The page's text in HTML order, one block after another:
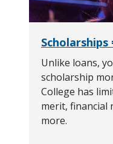
Scholarships
Unlike loans,
scholarship
College has
merit, financial
more.